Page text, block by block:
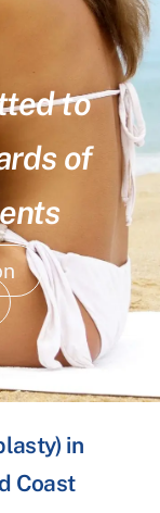
to
of
in
Coast